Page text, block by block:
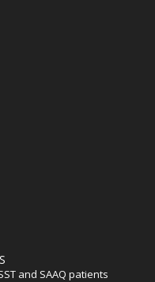
and SAAQ patients